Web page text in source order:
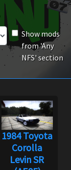
Show mods
from 'Any
NFS' section
1984 Toyota
Corolla
Levin SR